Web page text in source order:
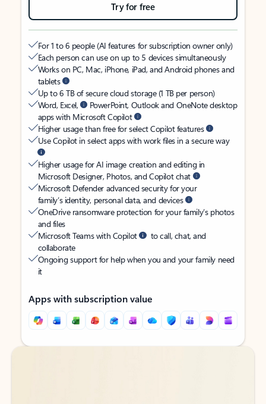
Try for free
For 1 to 6 people (AI features for subscription owner only)
Each person can use on up to 5 devices simultaneously
Works on PC, Mac, iPhone, iPad, and Android phones and
tablets
Up to 6 TB of secure cloud storage (1 TB per person)
Word, Excel,
PowerPoint, Outlook and OneNote desktop
apps with Microsoft Copilot
Higher usage than free for select Copilot features
Use Copilot in select apps with work files in a secure way
Higher usage for AI image creation and editing in
Microsoft Designer, Photos, and Copilot chat
Microsoft Defender advanced security for your
family’s identity, personal data, and devices
OneDrive ransomware protection for your family’s photos
and files
Microsoft Teams with Copilot
to call, chat, and
collaborate
Ongoing support for help when you and your family need
it
Apps with subscription value
Back to tabs
Back to tabs